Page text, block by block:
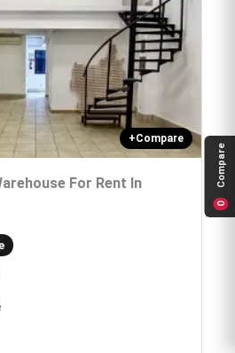
+Compare
For Rent In
0
Compare